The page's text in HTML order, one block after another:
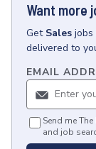
Want more
Get Sales jobs
delivered to
EMAIL
Send me
and job